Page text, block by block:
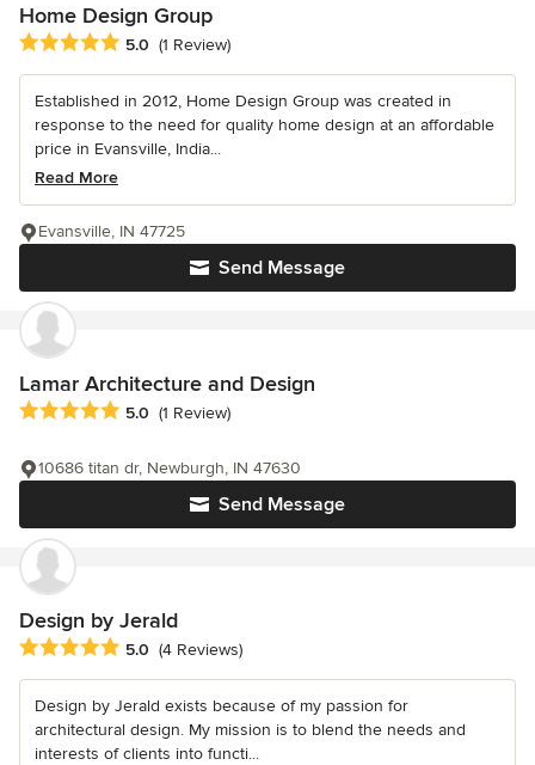
Home Design Group
Average rating: 5 out of 5 stars
5.0 (1 Review)
Established in 2012, Home Design Group was created in
response to the need for quality home design at an affordable
price in Evansville, India...
Read More
Send Message
Evansville, IN 47725
Lamar Architecture and Design
Average rating: 5 out of 5 stars
5.0 (1 Review)
Send Message
10686 titan dr, Newburgh, IN 47630
Design by Jerald
Average rating: 5 out of 5 stars
5.0 (4 Reviews)
Design by Jerald exists because of my passion for
architectural design. My mission is to blend the needs and
interests of clients into functi...